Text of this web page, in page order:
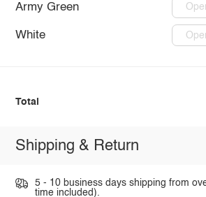
Army Green
White
Total
Shipping & Return
5 - 10 business days shipping from
time included).